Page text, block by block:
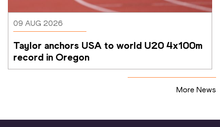
09 AUG 2026
Taylor anchors USA to world U20 4x100m
record in Oregon
More News